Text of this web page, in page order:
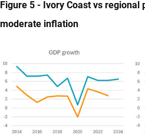
Figure 5 - Ivory Coast vs regional
moderate inflation